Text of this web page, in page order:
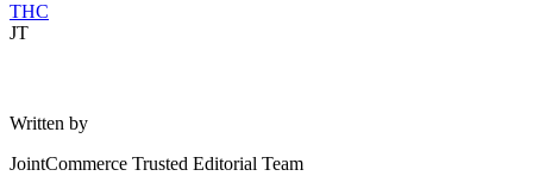
THC
JT
Written by
JointCommerce Trusted Editorial Team